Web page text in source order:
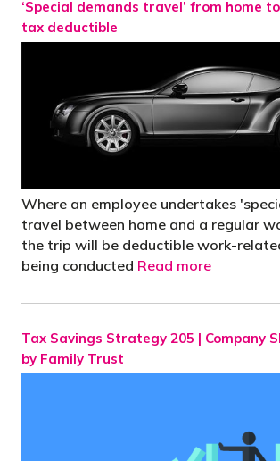
‘Special demands travel’ from home
tax deductible
Where an employee undertakes
travel between home and a regular
the trip will be deductible work-
being conducted Read more
Tax Savings Strategy 205 | Company
by Family Trust